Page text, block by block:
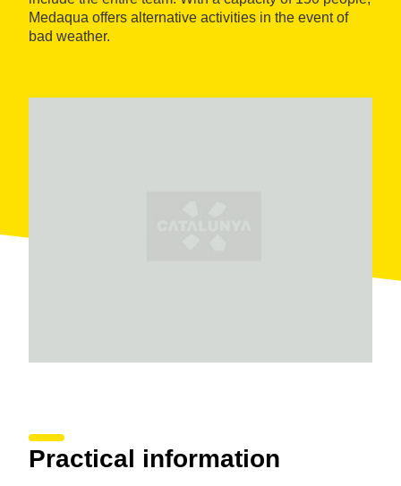
Medaqua offers alternative activities in the event of
bad weather.
Practical information